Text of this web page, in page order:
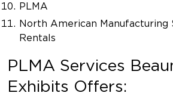
PLMA
North American Manufacturing
Rentals
PLMA Services
Exhibits Offers: